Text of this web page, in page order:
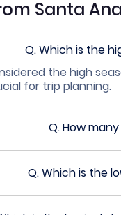
Santa
Q.Which is the
the high
for trip planning.
Q.How
Q.Which is the